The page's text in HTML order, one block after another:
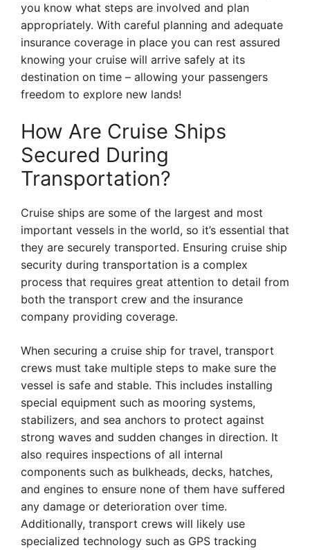
you know what steps are involved and plan
appropriately. With careful planning and adequate
insurance coverage in place you can rest assured
knowing your cruise will arrive safely at its
destination on time – allowing your passengers
freedom to explore new lands!
How Are Cruise Ships
Secured During
Transportation?
Cruise ships are some of the largest and most
important vessels in the world, so it’s essential that
they are securely transported. Ensuring cruise ship
security during transportation is a complex
process that requires great attention to detail from
both the transport crew and the insurance
company providing coverage.
When securing a cruise ship for travel, transport
crews must take multiple steps to make sure the
vessel is safe and stable. This includes installing
special equipment such as mooring systems,
stabilizers, and sea anchors to protect against
strong waves and sudden changes in direction. It
also requires inspections of all internal
components such as bulkheads, decks, hatches,
and engines to ensure none of them have suffered
any damage or deterioration over time.
Additionally, transport crews will likely use
specialized technology such as GPS tracking